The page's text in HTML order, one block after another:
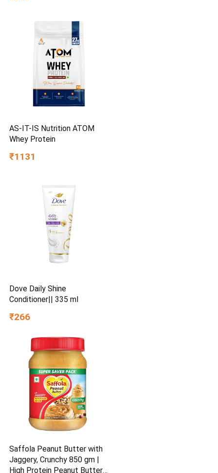
Kit with 25° Ball-End Angle
AS-IT-IS Nutrition ATOM
Whey Protein
₹1131
Dove Daily Shine
Conditioner|| 335 ml
₹266
Saffola Peanut Butter with
Jaggery, Crunchy 850 gm |
High Protein Peanut Butter |